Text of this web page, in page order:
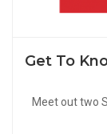
Get To
Meet out two